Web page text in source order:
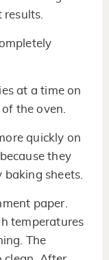
at a time on
the oven.
quickly on
they
sheets.
paper.
temperatures
The